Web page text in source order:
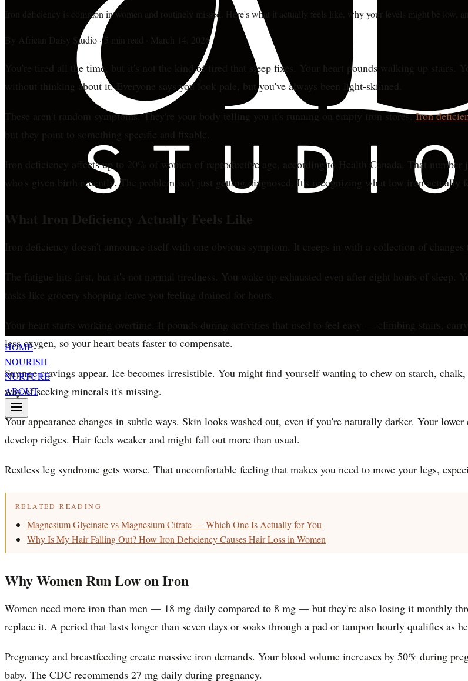
HOME
NOURISH
NURTURE
ABOUT
Iron deficiency is common in women and routinely missed. Here's what it actually feels like, why your levels might be low,
By African Daisy Studio · 5 min read March 14, 2026
You're tired all the time, but it's not the kind of tired that sleep fixes. Your heart pounds walking up stairs.
without thinking about it. Everyone says you look pale, but you've always been light-skinned.
These aren't random symptoms. They're your body telling you it's running on empty iron stores.Iron
but they point to something specific and fixable.
Iron deficiency affects up to 20% of women of reproductive age, according to Health Canada. That
who's given birth recently. The problem isn't just getting diagnosed. It's recognizing what low iron actually
What Iron Deficiency Actually Feels Like
Iron deficiency doesn't announce itself with one obvious symptom. It creeps in with a collection of
The fatigue hits first, but it's not normal tiredness. You wake up exhausted even after eight hours of
tasks like grocery shopping leave you feeling drained for hours.
Your heart starts working overtime. It pounds during activities that used to feel easy — climbing stairs,
less oxygen, so your heart beats faster to compensate.
Strange cravings appear. Ice becomes irresistible. You might find yourself wanting to chew on starch,
way of seeking minerals it's missing.
Your appearance changes in subtle ways. Skin looks washed out, even if you're naturally darker. Your
develop ridges. Hair feels weaker and might fall out more than usual.
Restless leg syndrome gets worse. That uncomfortable feeling that makes you need to move your legs,
RELATED READING
Magnesium Glycinate vs Magnesium Citrate — Which One Is Actually for You
Why Is My Hair Falling Out? How Iron Deficiency Causes Hair Loss in Women
Why Women Run Low on Iron
Women need more iron than men — 18 mg daily compared to 8 mg — but they're also losing it monthly
replace it. A period that lasts longer than seven days or soaks through a pad or tampon hourly qualifies as
Pregnancy and breastfeeding create massive iron demands. Your blood volume increases by 50% during
baby. The CDC recommends 27 mg daily during pregnancy.